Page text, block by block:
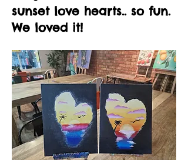
sunset love hearts.. so fun.
We loved it!